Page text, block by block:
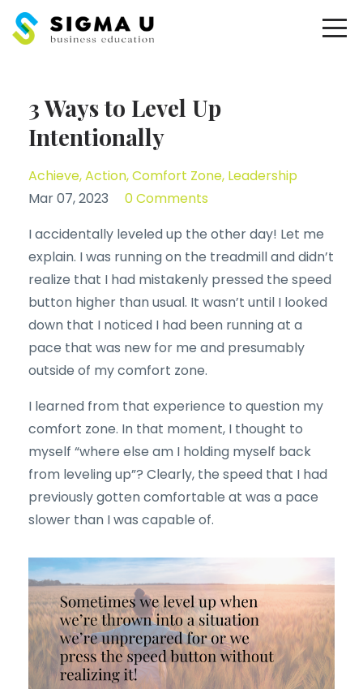
3 Ways to Level Up
Intentionally
Achieve Action Comfort Zone Leadership
Mar 07, 2023
0 Comments
I accidentally leveled up the other day! Let me
explain. I was running on the treadmill and didn’t
realize that I had mistakenly pressed the speed
button higher than usual. It wasn’t until I looked
down that I noticed I had been running at a
pace that was new for me and presumably
outside of my comfort zone.
I learned from that experience to question my
comfort zone. In that moment, I thought to
myself “where else am I holding myself back
from leveling up”? Clearly, the speed that I had
previously gotten comfortable at was a pace
slower than I was capable of.